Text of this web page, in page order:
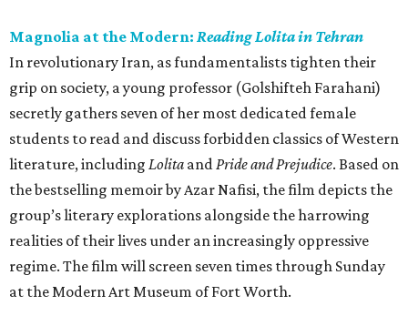
Magnolia at the Modern: Reading Lolita in Tehran
In revolutionary Iran, as fundamentalists tighten their
grip on society, a young professor (Golshifteh Farahani)
secretly gathers seven of her most dedicated female
students to read and discuss forbidden classics of Western
literature, including Lolita andPride and Prejudice. Based on
the bestselling memoir by Azar Nafisi, the film depicts the
group’s literary explorations alongside the harrowing
realities of their lives under an increasingly oppressive
regime. The film will screen seven times through Sunday
at the Modern Art Museum of Fort Worth.